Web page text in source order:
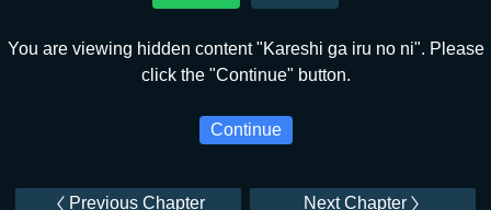
You are viewing hidden content "Kareshi ga iru no ni". Please
click the "Continue" button.
Continue
Previous Chapter Next Chapter